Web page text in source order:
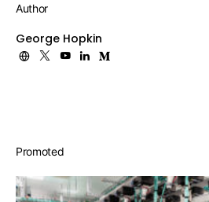
Author
George Hopkin
Promoted